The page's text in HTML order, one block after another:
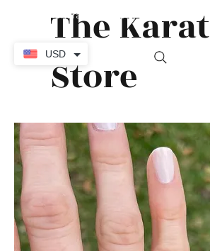
The Karat
Store
USD